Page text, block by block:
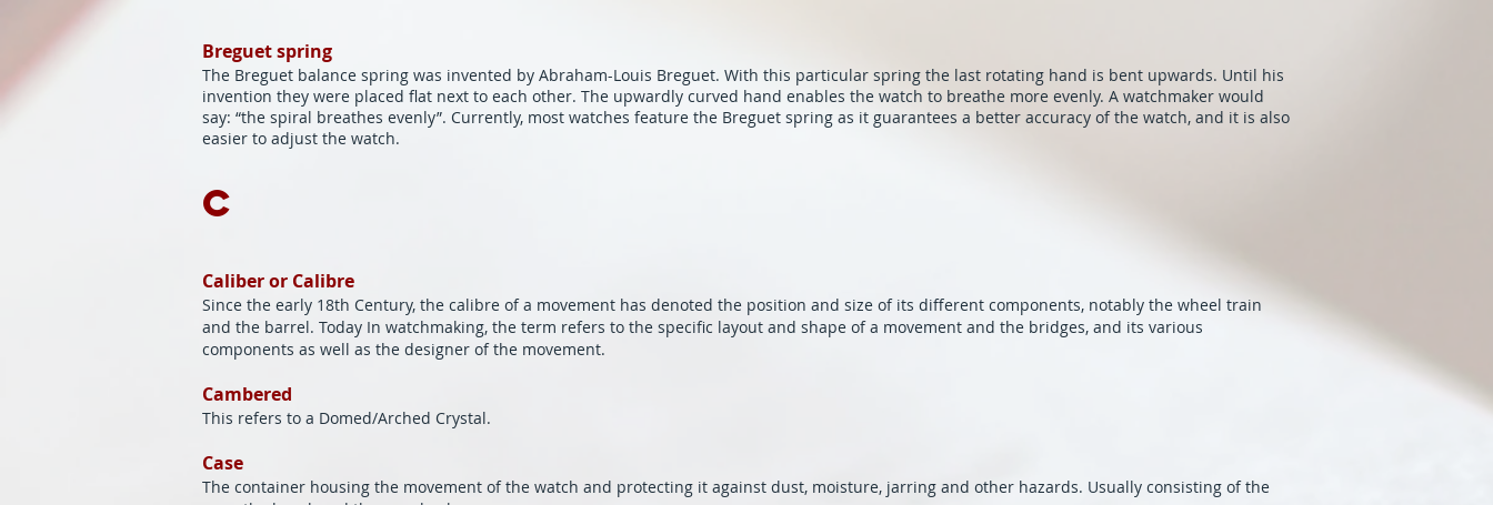
Breguet spring
The Breguet balance spring was invented by Abraham-Louis Breguet. With this particular spring the last rotating hand is bent upwards. Until his
invention they were placed flat next to each other. The upwardly curved hand enables the watch to breathe more evenly. A watchmaker would
say: “the spiral breathes evenly”. Currently, most watches feature the Breguet spring as it guarantees a better accuracy of the watch, and it is also
easier to adjust the watch.
C
Caliber or Calibre
Since the early 18th Century, the calibre of a movement has denoted the position and size of its different components, notably the wheel train
and the barrel. Today In watchmaking, the term refers to the specific layout and shape of a movement and the bridges, and its various
components as well as the designer of the movement.
Cambered
This refers to a Domed/Arched Crystal.
Case
The container housing the movement of the watch and protecting it against dust, moisture, jarring and other hazards. Usually consisting of the